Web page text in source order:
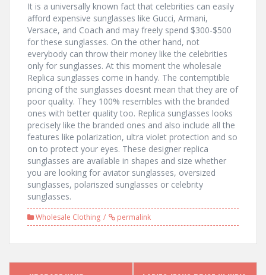
It is a universally known fact that celebrities can easily
afford expensive sunglasses like Gucci, Armani,
Versace, and Coach and may freely spend $300-$500
for these sunglasses. On the other hand, not
everybody can throw their money like the celebrities
only for sunglasses. At this moment the wholesale
Replica sunglasses come in handy. The contemptible
pricing of the sunglasses doesnt mean that they are of
poor quality. They 100% resembles with the branded
ones with better quality too. Replica sunglasses looks
precisely like the branded ones and also include all the
features like polarization, ultra violet protection and so
on to protect your eyes. These designer replica
sunglasses are available in shapes and size whether
you are looking for aviator sunglasses, oversized
sunglasses, polariszed sunglasses or celebrity
sunglasses.
Wholesale Clothing permalink